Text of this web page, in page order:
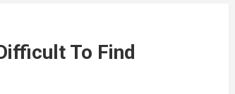
To Find